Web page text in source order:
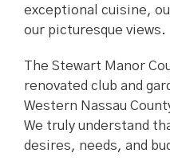
exceptional cuisine,
our picturesque views.
The Stewart Manor
renovated club and
Western Nassau
We truly understand
desires, needs, and